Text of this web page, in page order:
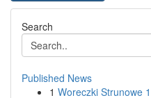
Search
Published News
1 Woreczki Strunowe